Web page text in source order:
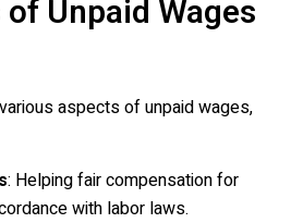
Unpaid Wages
aspects of unpaid wages,
: Helping fair compensation for
with labor laws.